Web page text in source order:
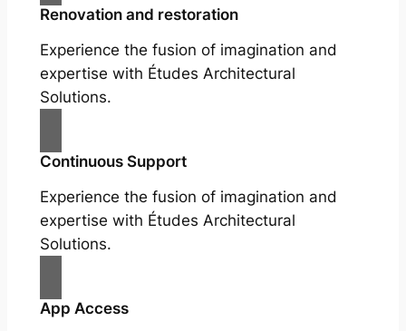
Renovation and restoration
Experience the fusion of imagination and
expertise with Études Architectural
Solutions.
Continuous Support
Experience the fusion of imagination and
expertise with Études Architectural
Solutions.
App Access